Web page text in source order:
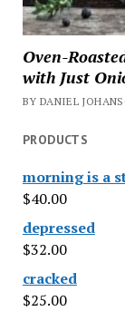
Oven-
with Just
BY DANIEL
PRODUCTS
morning is a
$40.00
depressed
$32.00
cracked
$25.00